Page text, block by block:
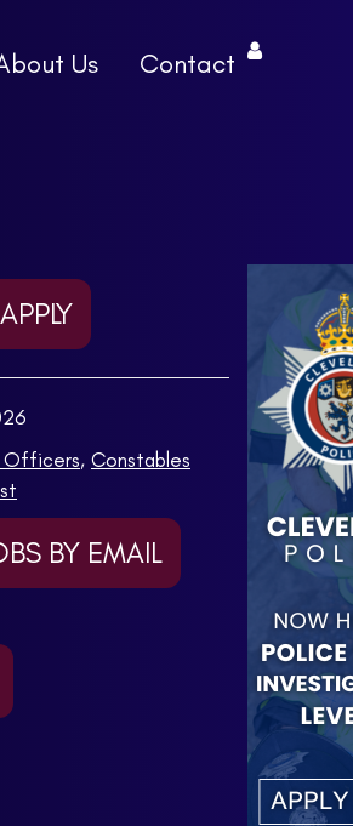
Us Contact
APPLY
Officers, Constables
BY EMAIL